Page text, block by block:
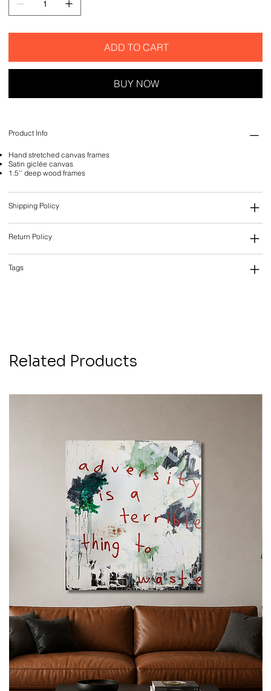
ADD TO CART
BUY NOW
Product Info
Hand stretched canvas frames
Satin giclée canvas
1.5'' deep wood frames
Shipping Policy
Return Policy
Tags
Related Products